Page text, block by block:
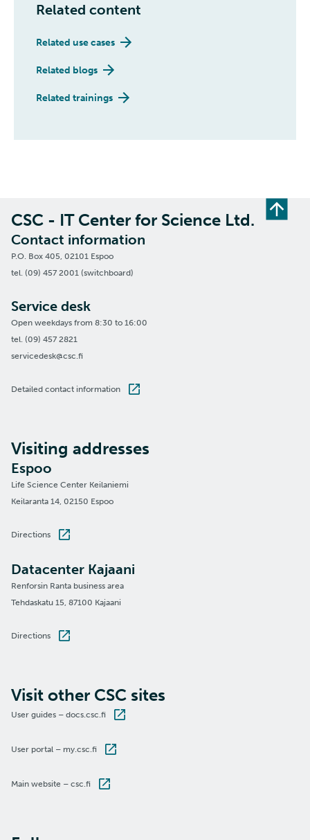
Related content
Related use cases
Related blogs
Related trainings
CSC - IT Center for Science Ltd.
Contact information
P.O. Box 405, 02101 Espoo
tel. (09) 457 2001 (switchboard)
Service desk
Open weekdays from 8:30 to 16:00
tel. (09) 457 2821
servicedesk@csc.fi
Detailed contact information
Visiting addresses
Espoo
Life Science Center Keilaniemi
Keilaranta 14, 02150 Espoo
Directions
Datacenter Kajaani
Renforsin Ranta business area
Tehdaskatu 15, 87100 Kajaani
Directions
Visit other CSC sites
User guides – docs.csc.fi
User portal – my.csc.fi
Main website – csc.fi